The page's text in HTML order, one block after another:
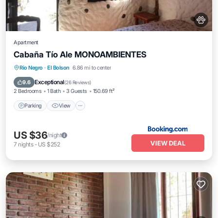
Apartment
Cabaña Tío Ale MONOAMBIENTES
Rio Negro · El Bolson 6.86 mi to center
9.6 Exceptional(26 Reviews)
2 Bedrooms 1 Bath 3 Guests 150.69 ft²
Parking View
Parking View
Pet Friendly
US $36/night
7 nights- US $252 VIEW DEAL